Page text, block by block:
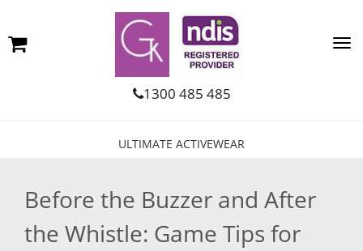
1300 485 485
ULTIMATE ACTIVEWEAR
Before the Buzzer and After
the Whistle: Game Tips for